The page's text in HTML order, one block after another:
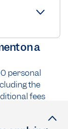
on a
personal
the
fees